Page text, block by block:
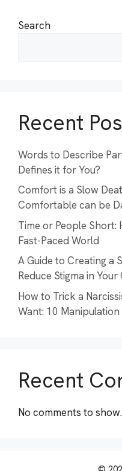
Search
Recent
Words to Describe
Defines it for You?
Comfort is a Slow
Comfortable can be
Time or People Short:
Fast-Paced World
A Guide to Creating a
Reduce Stigma in
How to Trick a
Want: 10 Manipulation
Recent
No comments to show.